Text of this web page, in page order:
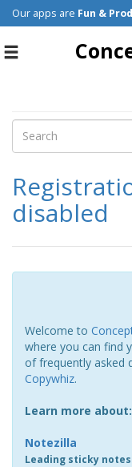
Our apps are Fun &
Toggle
disabled
Welcome to
where you can find
of frequently asked
Copywhiz.
Learn more about:
Notezilla
Leading sticky